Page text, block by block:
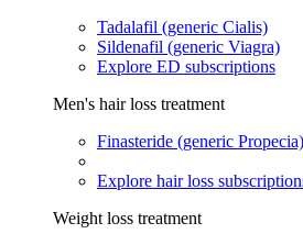
Tadalafil (generic Cialis)
Sildenafil (generic Viagra)
Explore ED subscriptions
Men's hair loss treatment
Finasteride (generic Propecia)
Explore hair loss
Weight loss treatment